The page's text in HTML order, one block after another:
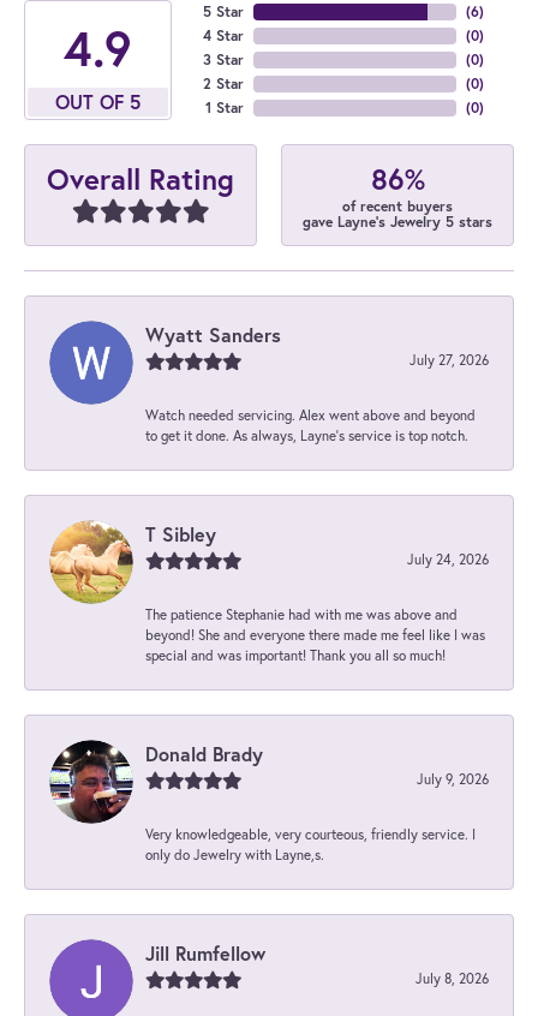
4.9
OUT OF 5
5 Star
4 Star
3 Star
2 Star
1 Star
(6)
(0)
(0)
(0)
(0)
Overall Rating 86%
of recent buyers
gave Layne's Jewelry 5 stars
Wyatt Sanders
July 27, 2026
Watch needed servicing. Alex went above and beyond
to get it done. As always, Layne’s service is top notch.
T Sibley
July 24, 2026
The patience Stephanie had with me was above and
beyond! She and everyone there made me feel like I was
special and was important! Thank you all so much!
Donald Brady
July 9, 2026
Very knowledgeable, very courteous, friendly service. I
only do Jewelry with Layne,s.
Jill Rumfellow
July 8, 2026